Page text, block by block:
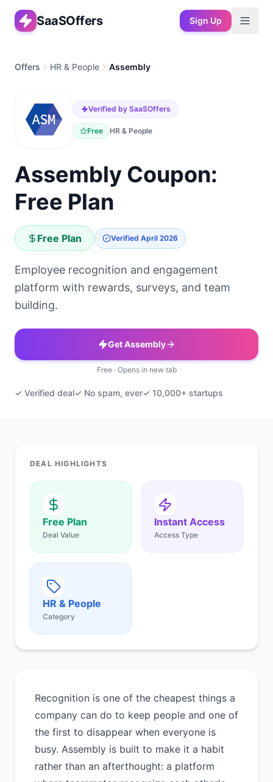
SaaSOffers Sign Up
Offers HR & People Assembly
Verified by SaaSOffers
Free HR & People
Assembly Coupon:
Free Plan
Free Plan Verified April 2026
Employee recognition and engagement
platform with rewards, surveys, and team
building.
Get Assembly
Free · Opens in new tab
✓ Verified deal✓ No spam, ever✓ 10,000+ startups
DEAL HIGHLIGHTS
Free Plan
Deal Value
Instant Access
Access Type
HR & People
Category
Recognition is one of the cheapest things a
company can do to keep people and one of
the first to disappear when everyone is
busy. Assembly is built to make it a habit
rather than an afterthought: a platform